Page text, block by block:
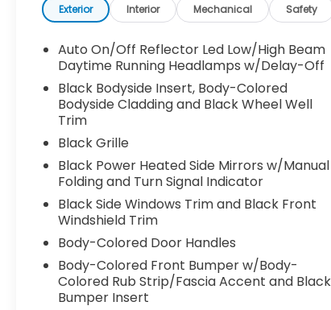
Convenience: Hands-free power rear
liftgate, rain-sensing wipers, and heated
side mirrors.
Roof: Power tilting and sliding panoramic
sunroof.
Interior & Comfort Seating: V-Tex
perforated leatherette seating surfaces.
Heated Features: Heated front seats and a
leather-wrapped R-Line sport steering
wheel. Climate Control: Climatronic Touch
three-zone automatic climate control with
Convenience: Keyless access (KESSY) with
push-button start and an auto-dimming
rearview mirror.
Exterior Interior Mechanical Safety
Auto On/Off Reflector Led Low/High Beam
Daytime Running Headlamps w/Delay-Off
Black Bodyside Insert, Body-Colored
Bodyside Cladding and Black Wheel Well
Trim
Black Grille
Black Power Heated Side Mirrors w/Manual
Folding and Turn Signal Indicator
Black Side Windows Trim and Black Front
Windshield Trim
Body-Colored Door Handles
Body-Colored Front Bumper w/Body-
Colored Rub Strip/Fascia Accent and Black
Bumper Insert